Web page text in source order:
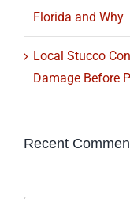
Florida and Why
Local Stucco
Damage Before
Recent